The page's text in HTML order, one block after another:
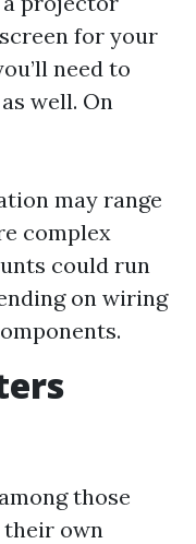
for your
need to
well. On
may range
complex
could run
on wiring
those
own